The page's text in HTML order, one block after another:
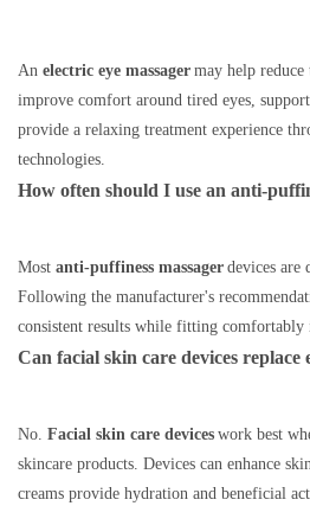
An electric eye massager may help reduce
improve comfort around tired eyes,
provide a relaxing treatment experience
technologies.
How often should I use an anti-
Most anti-puffiness massager devices are
Following the manufacturer's
consistent results while fitting comfortably
Can facial skin care devices replace
No. Facial skin care devices work best
skincare products. Devices can enhance
creams provide hydration and beneficial